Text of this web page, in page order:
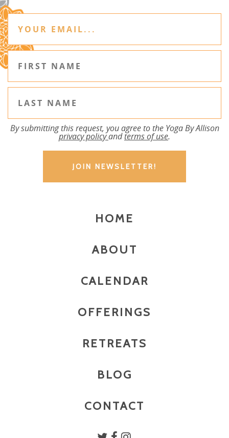
By submitting this request, you agree to the Yoga By Allison
privacy policyandterms of use.
HOME
ABOUT
CALENDAR
OFFERINGS
RETREATS
BLOG
CONTACT